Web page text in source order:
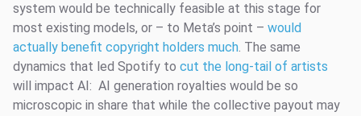
system would be technically feasible at this stage for
most existing models, or – to Meta’s point – would
actually benefit copyright holders much. The same
dynamics that led Spotify to cut the long-tail of artists
will impact AI: AI generation royalties would be so
microscopic in share that while the collective payout may